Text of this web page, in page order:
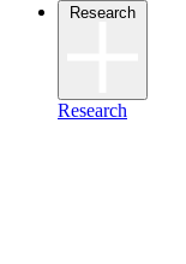
Research
Research